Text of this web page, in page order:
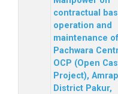
contractual
operation and
maintenance of
Pachwara
OCP (Open
Project),
District Pakur,